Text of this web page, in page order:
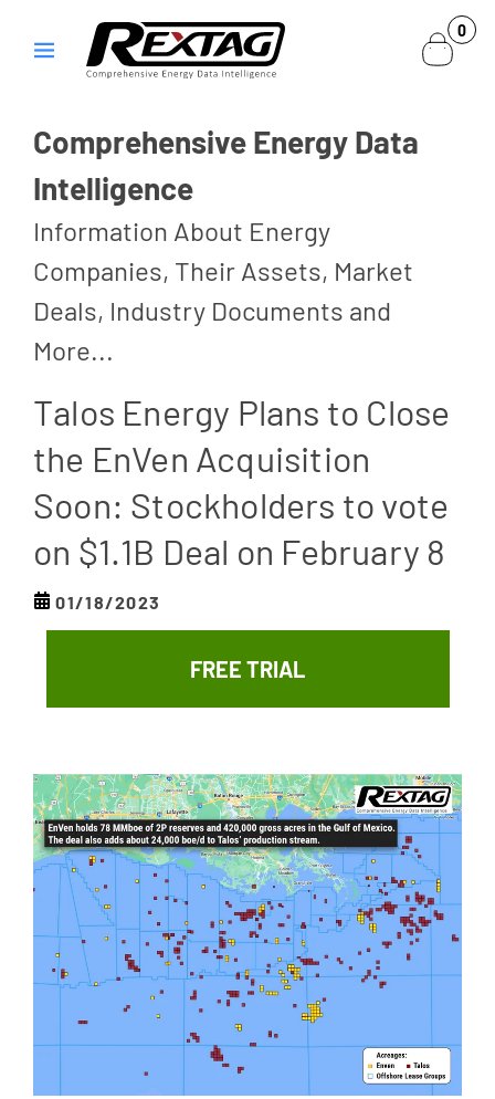
content
0
0
items
Comprehensive Energy Data
Intelligence
Information About Energy
Companies, Their Assets, Market
Deals, Industry Documents and
More...
Talos Energy Plans to Close
the EnVen Acquisition
Soon: Stockholders to vote
on $1.1B Deal on February 8
01/18/2023
FREE TRIAL